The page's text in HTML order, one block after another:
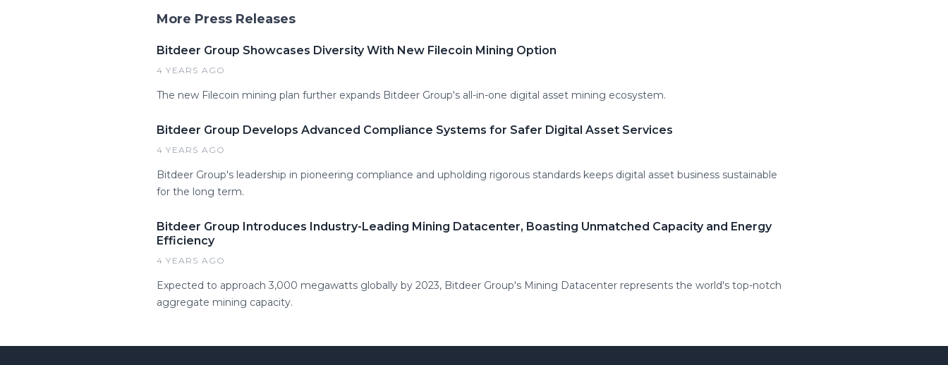
More Press Releases
Bitdeer Group Showcases Diversity With New Filecoin Mining Option
4 YEARS AGO
The new Filecoin mining plan further expands Bitdeer Group's all-in-one digital asset mining ecosystem.
Bitdeer Group Develops Advanced Compliance Systems for Safer Digital Asset Services
4 YEARS AGO
Bitdeer Group's leadership in pioneering compliance and upholding rigorous standards keeps digital asset business sustainable
for the long term.
Bitdeer Group Introduces Industry-Leading Mining Datacenter, Boasting Unmatched Capacity and Energy
Efficiency
4 YEARS AGO
Expected to approach 3,000 megawatts globally by 2023, Bitdeer Group's Mining Datacenter represents the world's top-notch
aggregate mining capacity.